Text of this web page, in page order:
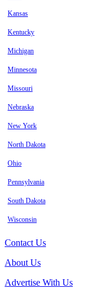
Kansas
Kentucky
Michigan
Minnesota
Missouri
Nebraska
New York
North Dakota
Ohio
Pennsylvania
South Dakota
Wisconsin
Contact Us
About Us
Advertise With Us